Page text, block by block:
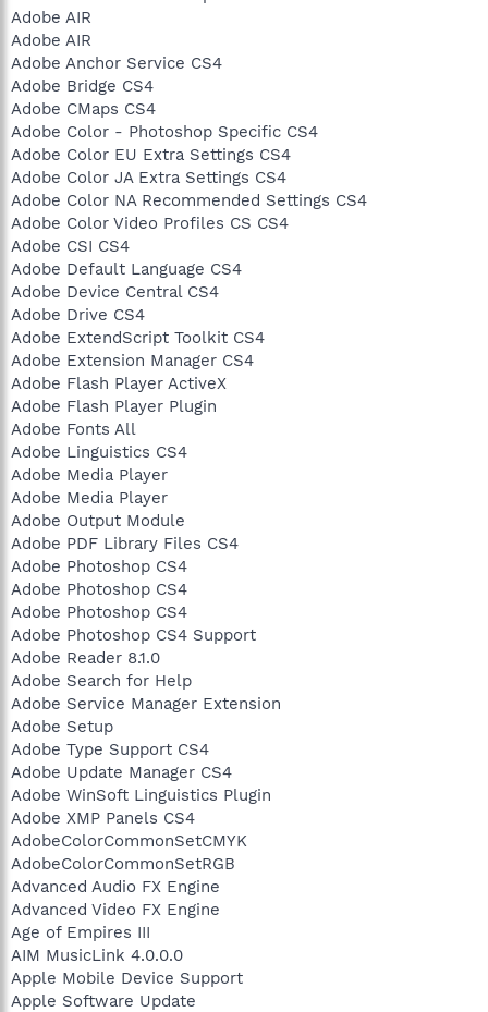
Adobe AIR
Adobe AIR
Adobe Anchor Service CS4
Adobe Bridge CS4
Adobe CMaps CS4
Adobe Color - Photoshop Specific CS4
Adobe Color EU Extra Settings CS4
Adobe Color JA Extra Settings CS4
Adobe Color NA Recommended Settings CS4
Adobe Color Video Profiles CS CS4
Adobe CSI CS4
Adobe Default Language CS4
Adobe Device Central CS4
Adobe Drive CS4
Adobe ExtendScript Toolkit CS4
Adobe Extension Manager CS4
Adobe Flash Player ActiveX
Adobe Flash Player Plugin
Adobe Fonts All
Adobe Linguistics CS4
Adobe Media Player
Adobe Media Player
Adobe Output Module
Adobe PDF Library Files CS4
Adobe Photoshop CS4
Adobe Photoshop CS4
Adobe Photoshop CS4
Adobe Photoshop CS4 Support
Adobe Reader 8.1.0
Adobe Search for Help
Adobe Service Manager Extension
Adobe Setup
Adobe Type Support CS4
Adobe Update Manager CS4
Adobe WinSoft Linguistics Plugin
Adobe XMP Panels CS4
AdobeColorCommonSetCMYK
AdobeColorCommonSetRGB
Advanced Audio FX Engine
Advanced Video FX Engine
Age of Empires III
AIM MusicLink 4.0.0.0
Apple Mobile Device Support
Apple Software Update